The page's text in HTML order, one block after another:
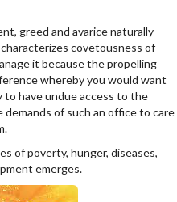
greed and avarice naturally
covetousness of
it because the propelling
whereby you would want
to have undue access to the
of such an office to care
of poverty, hunger, diseases,
emerges.